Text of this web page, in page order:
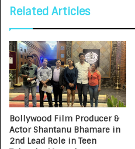
Related Articles
Bollywood Film Producer &
Actor Shantanu Bhamare in
2nd Lead Role in Teen